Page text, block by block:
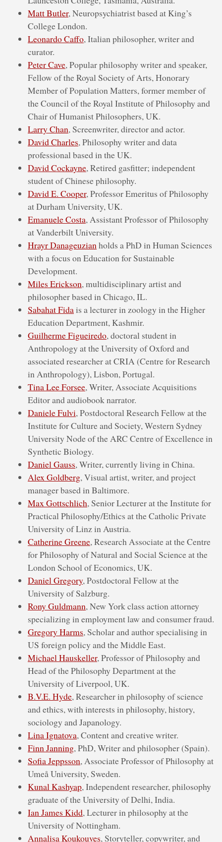
Matt Butler, Neuropsychiatrist based at King’s
College London.
Leonardo Caffo, Italian philosopher, writer and
curator.
Peter Cave, Popular philosophy writer and speaker,
Fellow of the Royal Society of Arts, Honorary
Member of Population Matters, former member of
the Council of the Royal Institute of Philosophy and
Chair of Humanist Philosophers, UK.
Larry Chan, Screenwriter, director and actor.
David Charles, Philosophy writer and data
professional based in the UK.
David Cockayne, Retired gasfitter; independent
student of Chinese philosophy.
David E. Cooper, Professor Emeritus of Philosophy
at Durham University, UK.
Emanuele Costa, Assistant Professor of Philosophy
at Vanderbilt University.
Hrayr Danageuzian holds a PhD in Human Sciences
with a focus on Education for Sustainable
Development.
Miles Erickson, multidisciplinary artist and
philosopher based in Chicago, IL.
Sabahat Fidais a lecturer in zoology in the Higher
Education Department, Kashmir.
Guilherme Figueiredo, doctoral student in
Anthropology at the University of Oxford and
associated researcher at CRIA (Centre for Research
in Anthropology), Lisbon, Portugal.
Tina Lee Forsee, Writer, Associate Acquisitions
Editor and audiobook narrator.
Daniele Fulvi, Postdoctoral Research Fellow at the
Institute for Culture and Society, Western Sydney
University Node of the ARC Centre of Excellence in
Synthetic Biology.
Daniel Gauss, Writer, currently living in China.
Alex Goldberg, Visual artist, writer, and project
manager based in Baltimore.
Max Gottschlich, Senior Lecturer at the Institute for
Practical Philosophy/Ethics at the Catholic Private
University of Linz in Austria.
Catherine Greene, Research Associate at the Centre
for Philosophy of Natural and Social Science at the
London School of Economics, UK.
Daniel Gregory, Postdoctoral Fellow at the
University of Salzburg.
Rony Guldmann, New York class action attorney
specializing in employment law and consumer fraud.
Gregory Harms, Scholar and author specialising in
US foreign policy and the Middle East.
Michael Hauskeller, Professor of Philosophy and
Head of the Philosophy Department at the
University of Liverpool, UK.
B.V.E. Hyde, Researcher in philosophy of science
and ethics, with interests in philosophy, history,
sociology and Japanology.
Lina Ignatova, Content and creative writer.
Finn Janning, PhD, Writer and philosopher (Spain).
Sofia Jeppsson, Associate Professor of Philosophy at
Umeå University, Sweden.
Kunal Kashyap, Independent researcher, philosophy
graduate of the University of Delhi, India.
Ian James Kidd, Lecturer in philosophy at the
University of Nottingham.
Annalisa Koukouves, Storyteller, copywriter, and